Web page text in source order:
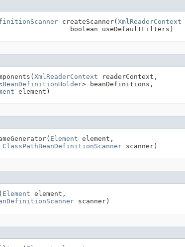
createScanner( XmlReaderContext
boolean useDefaultFilters)
XmlReaderContext readerContext,
BeanDefinitionHolder> beanDefinitions,
element)
Element element,
ClassPathBeanDefinitionScanner scanner)
Element element,
scanner)